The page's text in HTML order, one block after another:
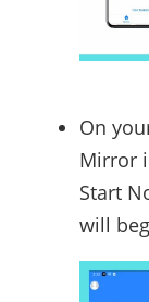
On
Mirror
Start
will